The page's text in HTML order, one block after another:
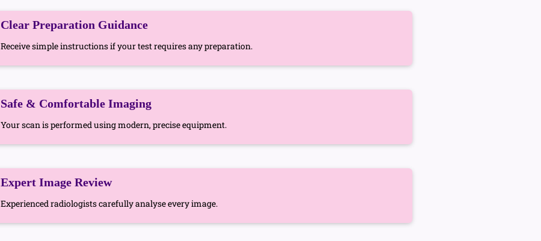
Clear Preparation Guidance
Receive simple instructions if your test requires any preparation.
Safe & Comfortable Imaging
Your scan is performed using modern, precise equipment.
Expert Image Review
Experienced radiologists carefully analyse every image.